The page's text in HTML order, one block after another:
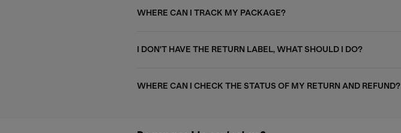
WHERE CAN I TRACK MY PACKAGE?
I DON'T HAVE THE RETURN LABEL, WHAT SHOULD I DO?
WHERE CAN I CHECK THE STATUS OF MY RETURN AND REFUND?